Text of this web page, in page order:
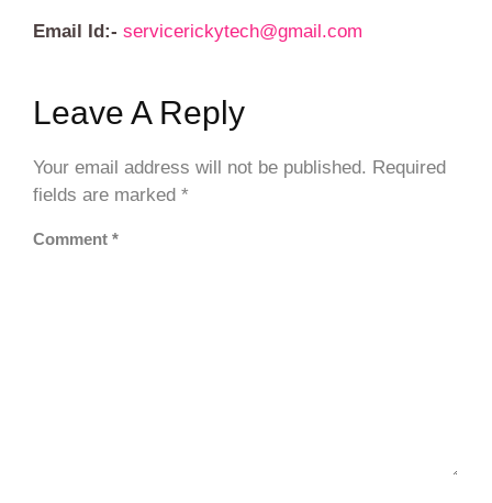
Email Id:- servicerickytech@gmail.com
Leave A Reply
Your email address will not be published. Required
fields are marked *
Comment *